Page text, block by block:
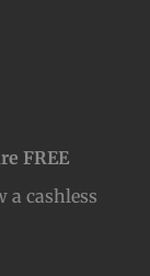
FREE
a cashless